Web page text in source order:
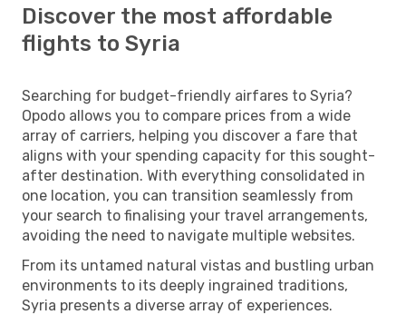
Discover the most affordable
flights to Syria
Searching for budget-friendly airfares to Syria?
Opodo allows you to compare prices from a wide
array of carriers, helping you discover a fare that
aligns with your spending capacity for this sought-
after destination. With everything consolidated in
one location, you can transition seamlessly from
your search to finalising your travel arrangements,
avoiding the need to navigate multiple websites.
From its untamed natural vistas and bustling urban
environments to its deeply ingrained traditions,
Syria presents a diverse array of experiences.